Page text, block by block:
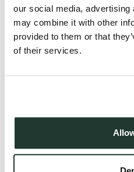
our social media,
may combine it with other
provided to them or that
of their services.
schools, amenities and
The ground floor begins with
floor WC. A bright and
perfect space to relax, whilst